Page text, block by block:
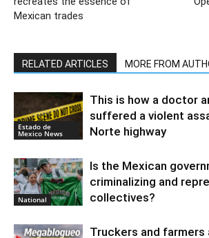
Mexican trades
RELATED ARTICLES MORE FROM
Estado de
Mexico News
This is how a doctor
suffered a violent
Norte highway
National
Is the Mexican
criminalizing and
collectives?
Truckers and